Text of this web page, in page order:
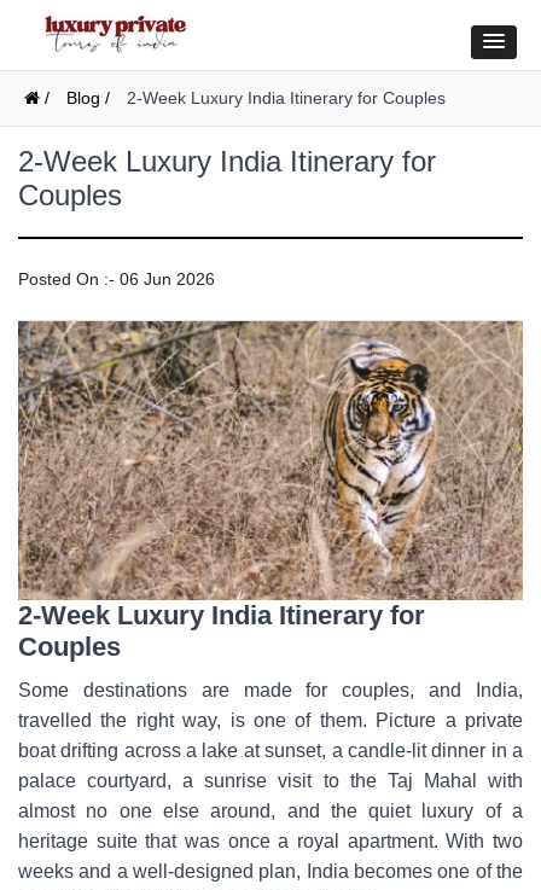
/ Blog / 2-Week Luxury India Itinerary for Couples
2-Week Luxury India Itinerary for
Couples
Posted On :- 06 Jun 2026
2-Week Luxury India Itinerary for
Couples
Some destinations are made for couples, and India,
travelled the right way, is one of them. Picture a private
boat drifting across a lake at sunset, a candle-lit dinner in a
palace courtyard, a sunrise visit to the Taj Mahal with
almost no one else around, and the quiet luxury of a
heritage suite that was once a royal apartment. With two
weeks and a well-designed plan, India becomes one of the